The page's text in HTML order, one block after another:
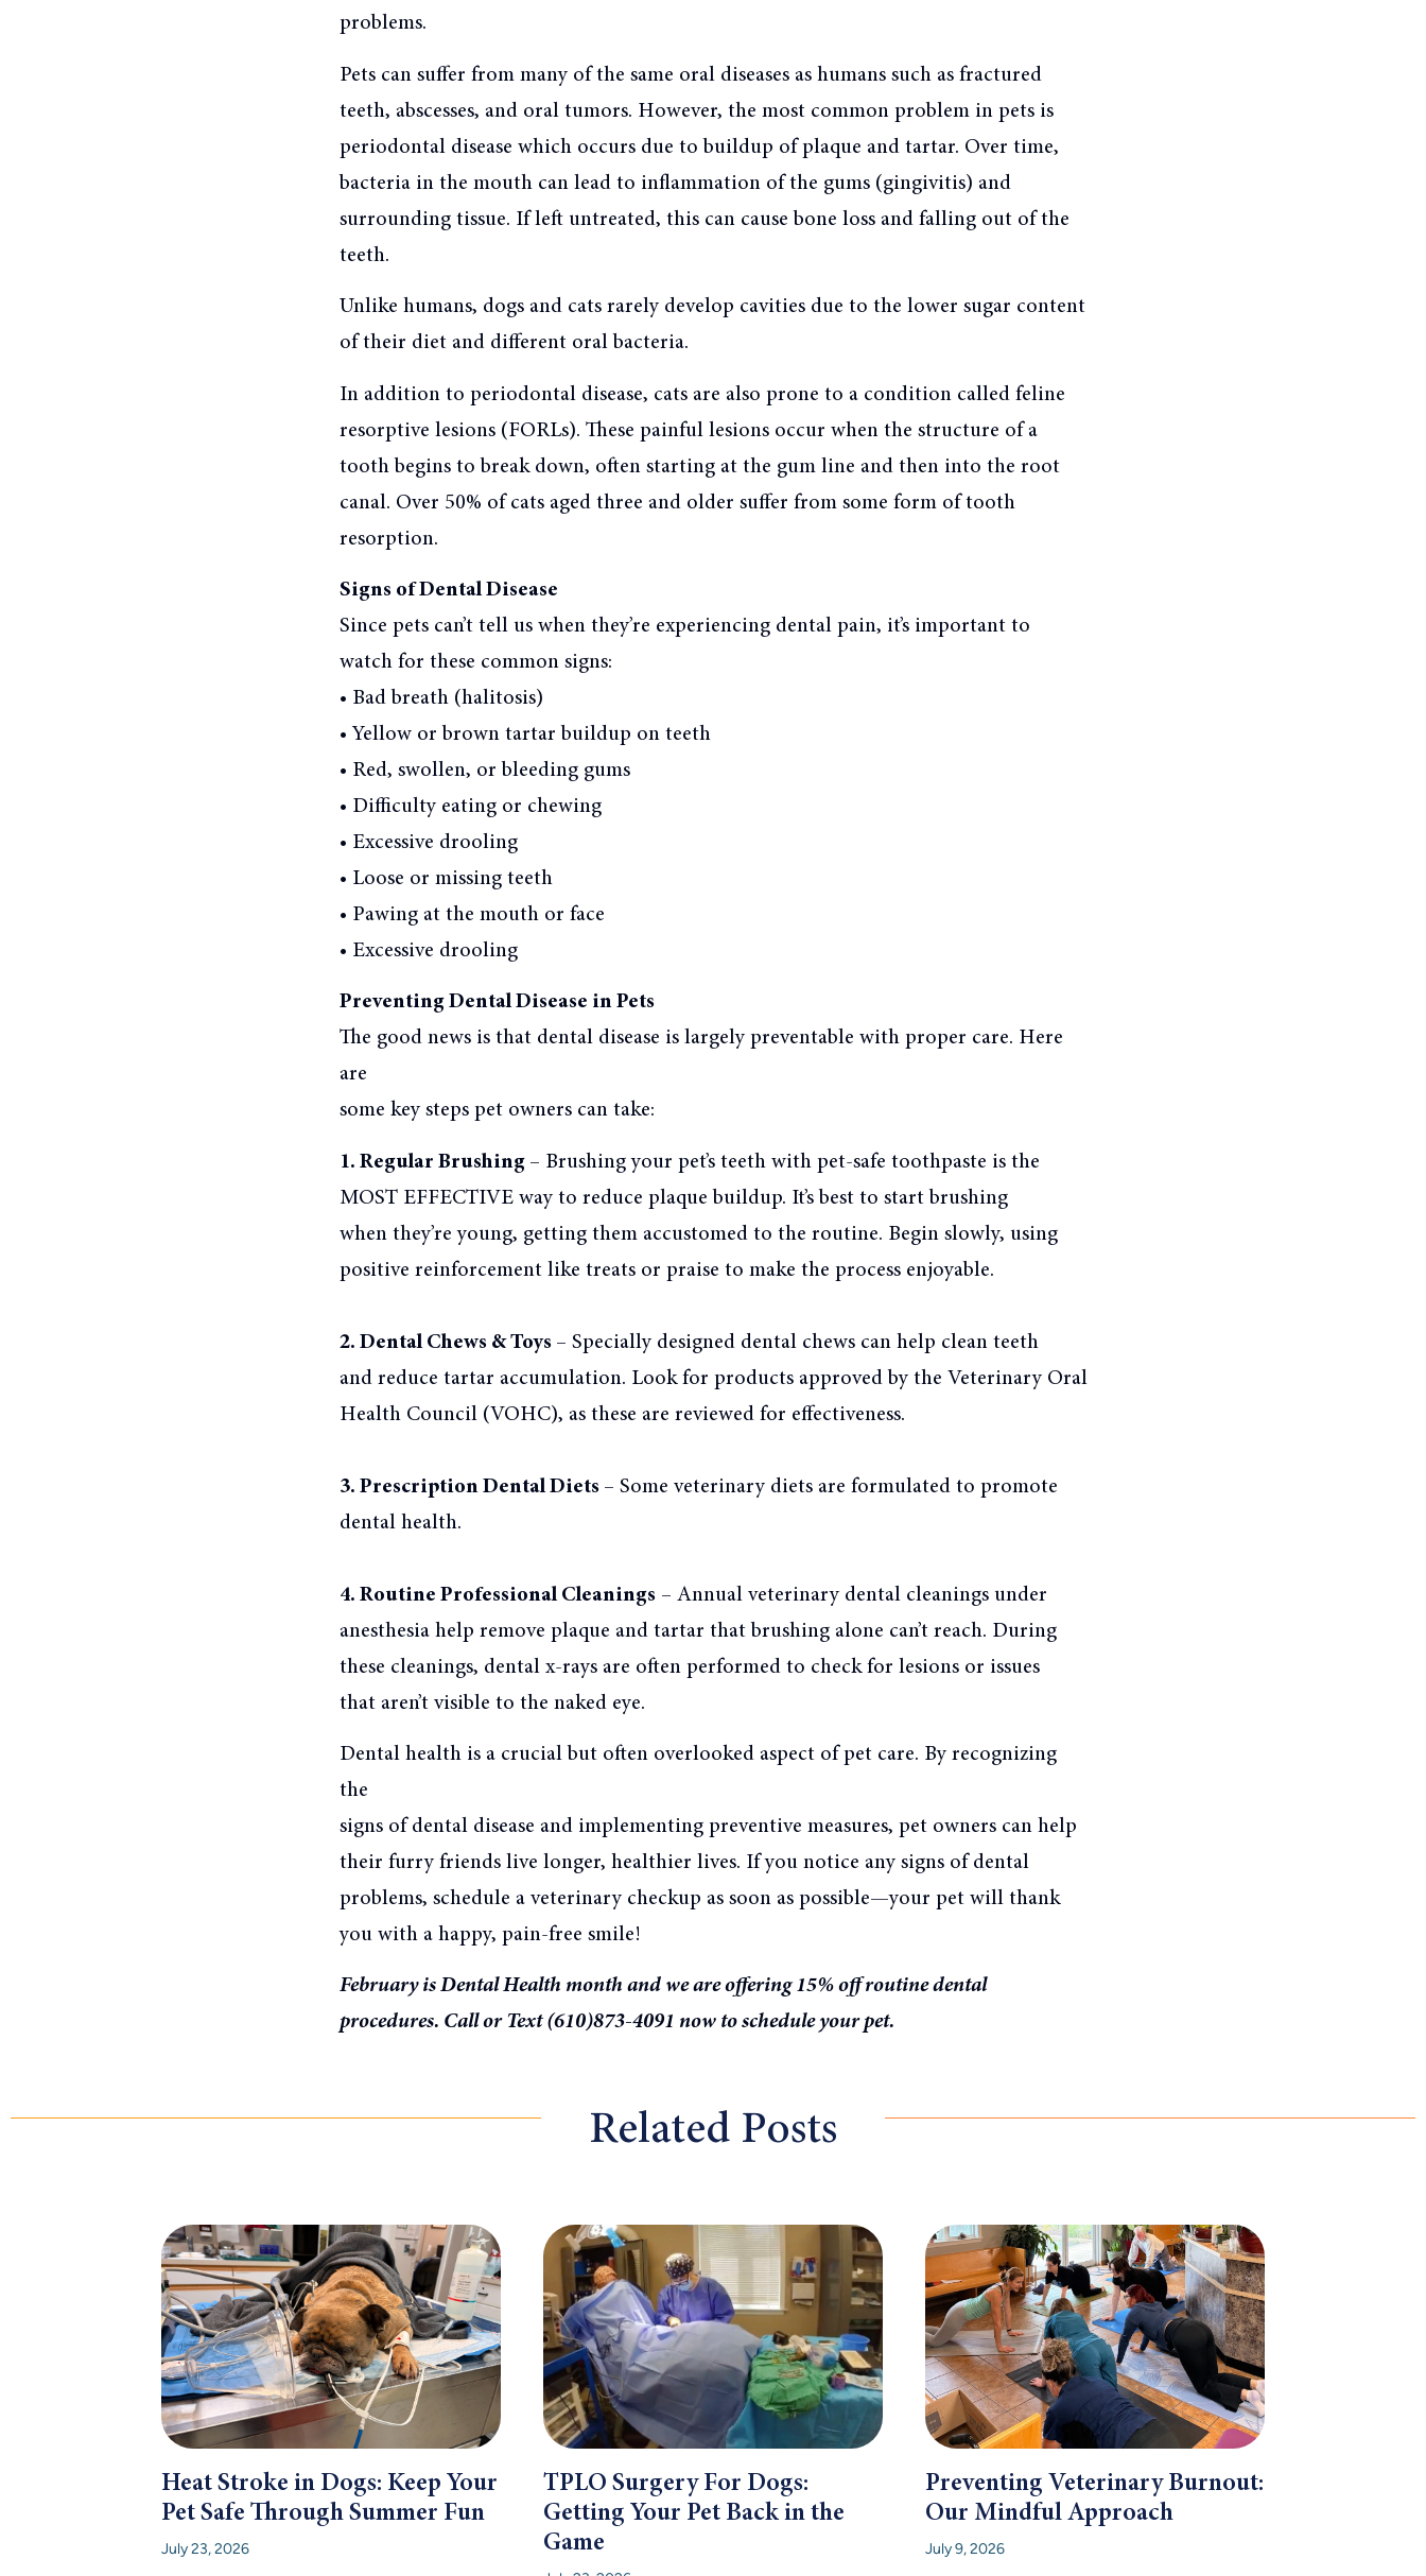
problems.
Pets can suffer from many of the same oral diseases as humans such as fractured
teeth, abscesses, and oral tumors. However, the most common problem in pets is
periodontal disease which occurs due to buildup of plaque and tartar. Over time,
bacteria in the mouth can lead to inflammation of the gums (gingivitis) and
surrounding tissue. If left untreated, this can cause bone loss and falling out of the
teeth.
Unlike humans, dogs and cats rarely develop cavities due to the lower sugar content
of their diet and different oral bacteria.
In addition to periodontal disease, cats are also prone to a condition called feline
resorptive lesions (FORLs). These painful lesions occur when the structure of a
tooth begins to break down, often starting at the gum line and then into the root
canal. Over 50% of cats aged three and older suffer from some form of tooth
resorption.
Signs of Dental Disease
Since pets can’t tell us when they’re experiencing dental pain, it’s important to
watch for these common signs:
• Bad breath (halitosis)
• Yellow or brown tartar buildup on teeth
• Red, swollen, or bleeding gums
• Difficulty eating or chewing
• Excessive drooling
• Loose or missing teeth
• Pawing at the mouth or face
• Excessive drooling
Preventing Dental Disease in Pets
The good news is that dental disease is largely preventable with proper care. Here
are
some key steps pet owners can take:
1. Regular Brushing – Brushing your pet’s teeth with pet-safe toothpaste is the
MOST EFFECTIVE way to reduce plaque buildup. It’s best to start brushing
when they’re young, getting them accustomed to the routine. Begin slowly, using
positive reinforcement like treats or praise to make the process enjoyable.
2. Dental Chews & Toys – Specially designed dental chews can help clean teeth
and reduce tartar accumulation. Look for products approved by the Veterinary Oral
Health Council (VOHC), as these are reviewed for effectiveness.
3. Prescription Dental Diets – Some veterinary diets are formulated to promote
dental health.
4. Routine Professional Cleanings– Annual veterinary dental cleanings under
anesthesia help remove plaque and tartar that brushing alone can’t reach. During
these cleanings, dental x-rays are often performed to check for lesions or issues
that aren’t visible to the naked eye.
Dental health is a crucial but often overlooked aspect of pet care. By recognizing
the
signs of dental disease and implementing preventive measures, pet owners can help
their furry friends live longer, healthier lives. If you notice any signs of dental
problems, schedule a veterinary checkup as soon as possible—your pet will thank
you with a happy, pain-free smile!
February is Dental Health month and we are offering 15% off routine dental
procedures. Call or Text (610)873-4091 now to schedule your pet.
Related Posts
Heat Stroke in Dogs: Keep Your
Pet Safe Through Summer Fun
July 23, 2026
TPLO Surgery For Dogs:
Getting Your Pet Back in the
Game
Preventing Veterinary Burnout:
Our Mindful Approach
July 9, 2026